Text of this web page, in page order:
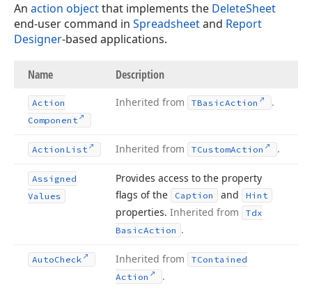
An action objectthat implements the DeleteSheet
end-user command in Spreadsheetand Report
Designer-based applications.
Name Description
Action
Component
Inherited from TBasicAction .
Action List Inherited from TCustomAction .
Assigned
Values
Provides access to the property
flags of the
Caption and Hint
properties. Inherited from
Tdx
BasicAction .
AutoCheck Inherited from
TContained
Action
.